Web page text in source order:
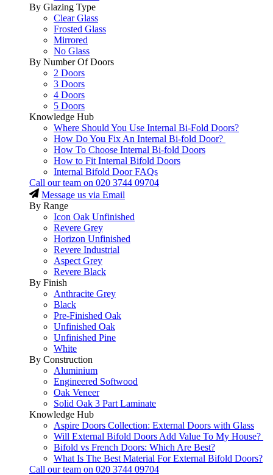
By Glazing Type
Clear Glass
Frosted Glass
Mirrored
No Glass
By Number Of Doors
2 Doors
3 Doors
4 Doors
5 Doors
Knowledge Hub
Where Should You Use Internal Bi-Fold Doors?
How Do You Fix An Internal Bi-fold Door?
How To Choose Internal Bi-fold Doors
How to Fit Internal Bifold Doors
Internal Bifold Door FAQs
Call our team on 020 3744 09704
Message us via Email
By Range
Icon Oak Unfinished
Revere Grey
Horizon Unfinished
Revere Industrial
Aspect Grey
Revere Black
By Finish
Anthracite Grey
Black
Pre-Finished Oak
Unfinished Oak
Unfinished Pine
White
By Construction
Aluminium
Engineered Softwood
Oak Veneer
Solid Oak 3 Part Laminate
Knowledge Hub
Aspire Doors Collection: External Doors with Glass
Will External Bifold Doors Add Value To My House?
Bifold vs French Doors: Which Are Best?
What Is The Best Material For External Bifold Doors?
Call our team on 020 3744 09704